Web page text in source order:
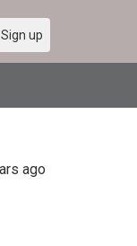
Sign up
ago